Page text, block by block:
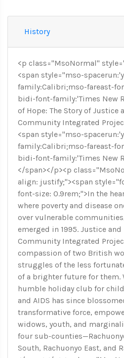
History
<p class="MsoNormal"
<span style="mso-
family:Calibri;mso-fareast-
bidi-font-family:'Times New
of Hope: The Story of Justice
Community Integrated
<span style="mso-
family:Calibri;mso-fareast-
bidi-font-family:'Times New
</span></p><p
align: justify;"><span
font-size: 0.9rem;">In the
where poverty and disease
over vulnerable
emerged in 1995. Justice and
Community Integrated
compassion of two British
struggles of the less
of a brighter future for them.
humble holiday club for
and AIDS has since
transformative force,
widows, youth, and
four sub-
South, Rachuonyo East, and